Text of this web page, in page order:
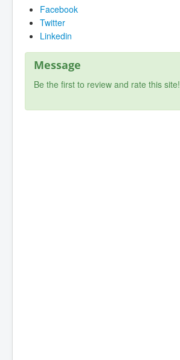
Facebook
Twitter
Linkedin
Message
Be the first to review and rate this site!